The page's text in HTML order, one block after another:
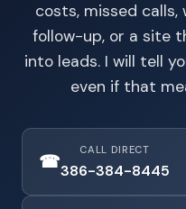
costs, missed calls,
follow-up, or a site
into leads. I will tell
even if that
☎
CALL DIRECT
386-384-8445